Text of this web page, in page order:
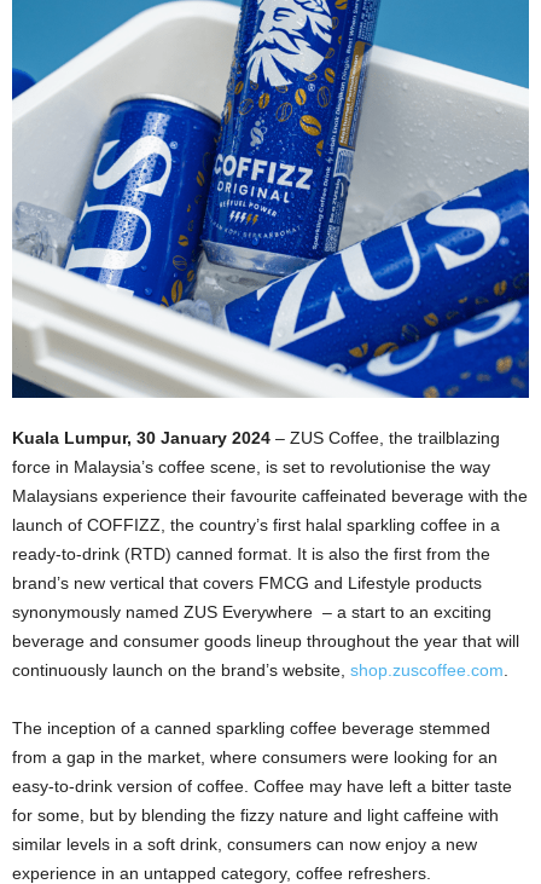
Kuala Lumpur, 30 January 2024 – ZUS Coffee, the trailblazing
force in Malaysia’s coffee scene, is set to revolutionise the way
Malaysians experience their favourite caffeinated beverage with the
launch of COFFIZZ, the country’s first halal sparkling coffee in a
ready-to-drink (RTD) canned format. It is also the first from the
brand’s new vertical that covers FMCG and Lifestyle products
synonymously named ZUS Everywhere – a start to an exciting
beverage and consumer goods lineup throughout the year that will
continuously launch on the brand’s website, shop.zuscoffee.com
The inception of a canned sparkling coffee beverage stemmed
from a gap in the market, where consumers were looking for an
easy-to-drink version of coffee. Coffee may have left a bitter taste
for some, but by blending the fizzy nature and light caffeine with
similar levels in a soft drink, consumers can now enjoy a new
experience in an untapped category, coffee refreshers.